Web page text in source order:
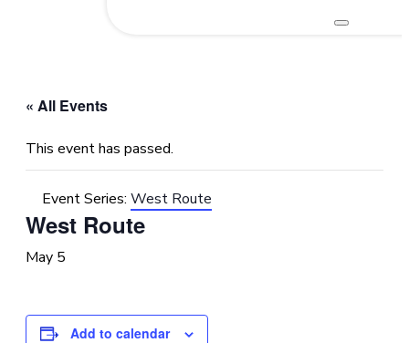
« All Events
This event has passed.
Event Series: West Route
West Route
May 5
Add to calendar